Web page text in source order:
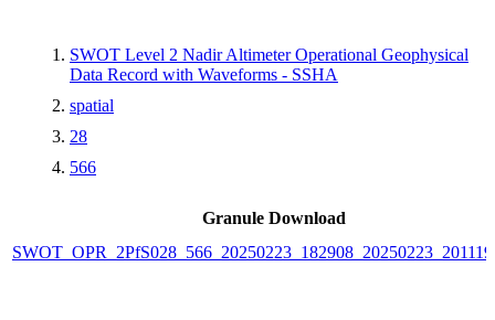
SWOT Level 2 Nadir Altimeter Operational Geophysical
Data Record with Waveforms - SSHA
spatial
28
566
Granule Download